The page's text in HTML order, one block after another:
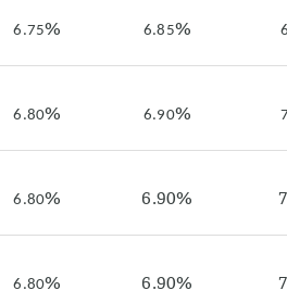
6.75% 6.85%
6.80% 6.90%
6.80% 6.90%
6.80% 6.90%